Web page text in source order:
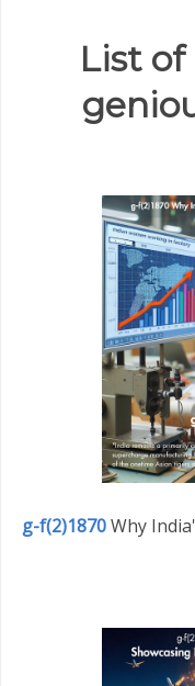
List
g-f(2)1870Why